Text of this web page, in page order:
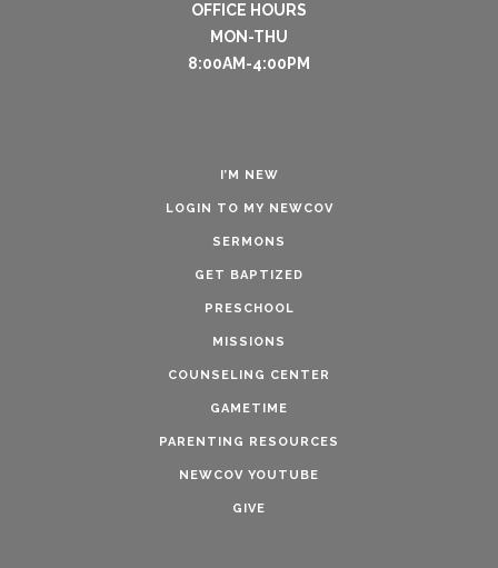
OFFICE HOURS
MON-THU
8:00AM-4:00PM
I’M NEW
LOGIN TO MY NEWCOV
SERMONS
GET BAPTIZED
PRESCHOOL
MISSIONS
COUNSELING CENTER
GAMETIME
PARENTING RESOURCES
NEWCOV YOUTUBE
GIVE